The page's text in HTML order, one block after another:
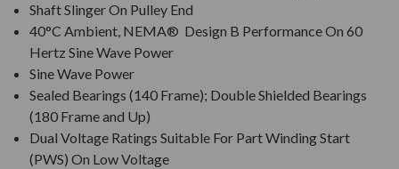
Shaft Slinger On Pulley End
40°C Ambient, NEMA® Design B Performance On 60
Hertz Sine Wave Power
Sine Wave Power
Sealed Bearings (140 Frame); Double Shielded Bearings
(180 Frame and Up)
Dual Voltage Ratings Suitable For Part Winding Start
(PWS) On Low Voltage